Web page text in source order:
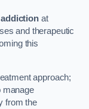
addictionat
and therapeutic
this
approach;
manage
from the